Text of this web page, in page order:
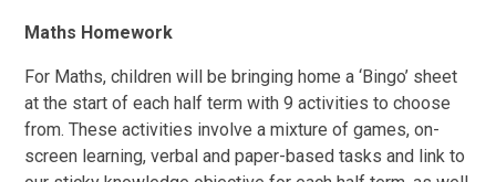
Maths Homework
For Maths, children will be bringing home a ‘Bingo’ sheet
at the start of each half term with 9 activities to choose
from. These activities involve a mixture of games, on-
screen learning, verbal and paper-based tasks and link to